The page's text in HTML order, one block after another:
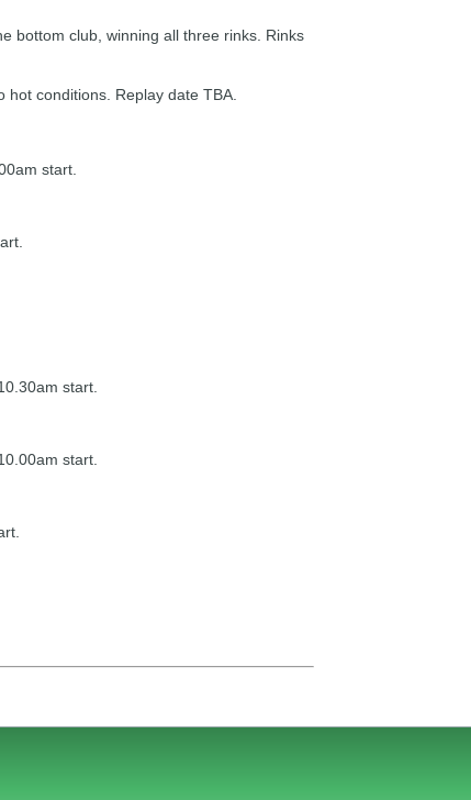
bottom club, winning all three rinks. Rinks
hot conditions. Replay date TBA.
start.
start.
start.